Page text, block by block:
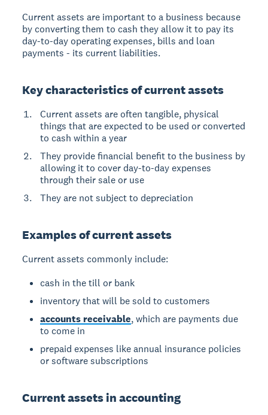
Current assets are important to a business because
by converting them to cash they allow it to pay its
day-to-day operating expenses, bills and loan
payments - its current liabilities.
Key characteristics of current assets
Current assets are often tangible, physical
things that are expected to be used or converted
to cash within a year
They provide financial benefit to the business by
allowing it to cover day-to-day expenses
through their sale or use
They are not subject to depreciation
Examples of current assets
Current assets commonly include:
cash in the till or bank
inventory that will be sold to customers
accounts receivable, which are payments due
to come in
prepaid expenses like annual insurance policies
or software subscriptions
Current assets in accounting